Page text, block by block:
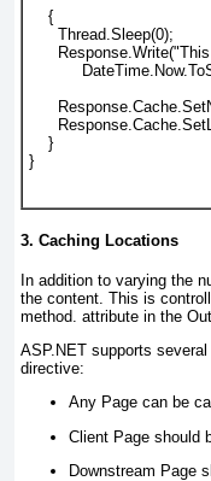
    {
      Thread.Sleep(0);
    }
}
3. Caching Locations
In addition to varying the
the content. This is
method. attribute in the
ASP.NET supports several
directive:
Any Page can be
Client Page should
Downstream Page